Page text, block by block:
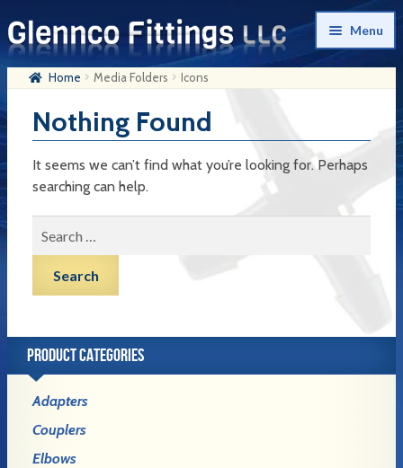
Skip
to
navigation
Skip
to
content
Menu
Home
Products
My Account
Company History
Contact Us
Cart
Home Media Folders Icons
Nothing Found
It seems we can’t find what you’re looking for. Perhaps
searching can help.
for:
PRODUCT CATEGORIES
Adapters
Couplers
Elbows